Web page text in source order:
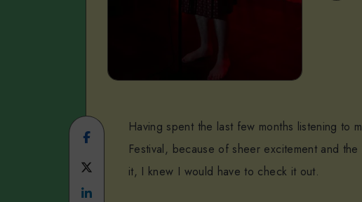
Share
on
Facebook
Share
Having spent the last few months listening to
Festival, because of sheer excitement and
it, I knew I would have to check it out.